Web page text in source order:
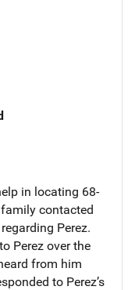
in locating 68-
contacted
Perez.
Perez over the
from him
to Perez’s